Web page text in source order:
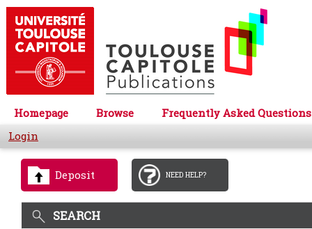
Homepage Browse
Frequently Asked Questions
Login
Deposit NEED HELP?
SEARCH